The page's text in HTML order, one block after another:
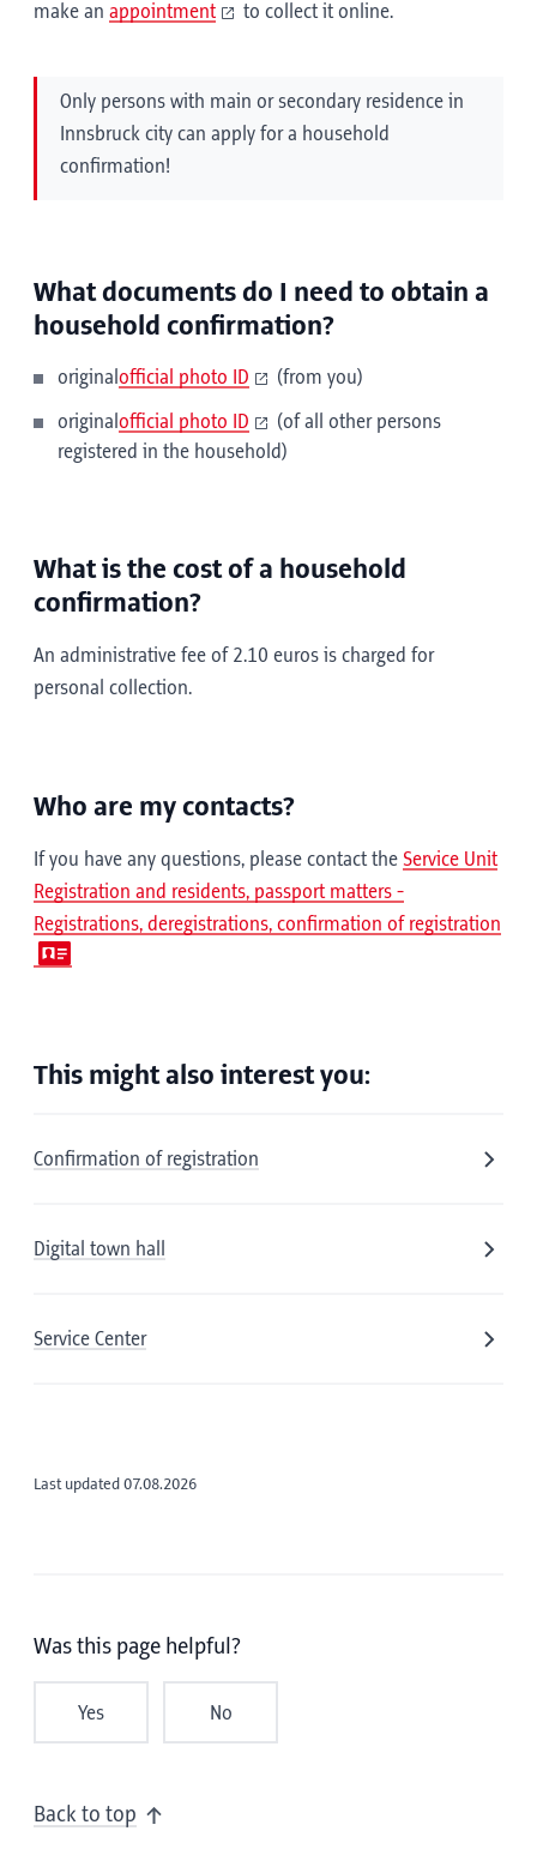
make an appointment to collect it online.
Only persons with main or secondary residence in
Innsbruck city can apply for a household
confirmation!
What documents do I need to obtain a
household confirmation?
original official photo ID (from you)
original official photo ID
(of all other persons
registered in the household)
What is the cost of a household
confirmation?
An administrative fee of 2.10 euros is charged for
personal collection.
Who are my contacts?
If you have any questions, please contact the Service Unit
Registration and residents, passport matters -
Registrations, deregistrations, confirmation of registration
This might also interest you:
Confirmation of registration
Digital town hall
Service Center
Last updated 07.08.2026
Was this page helpful?
Yes No
Back to top